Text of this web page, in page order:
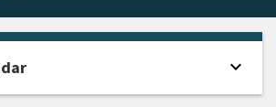
expand_more